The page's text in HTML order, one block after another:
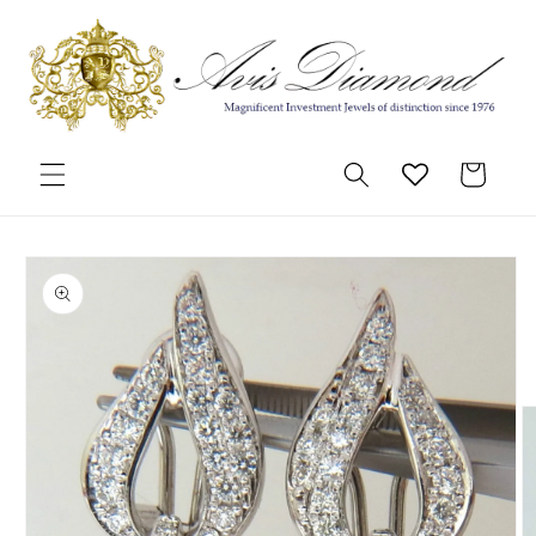
Skip to
content
Cart
Skip to
product
information